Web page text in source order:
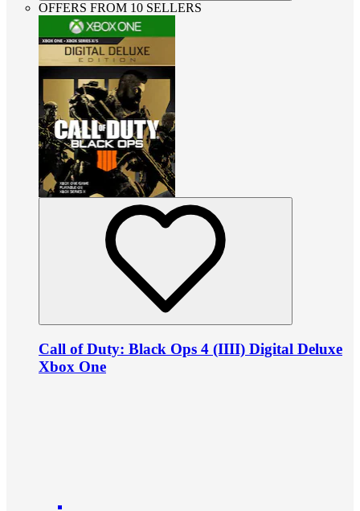
OFFERS FROM 10 SELLERS
Call of Duty: Black Ops 4 (IIII) Digital Deluxe
Xbox One